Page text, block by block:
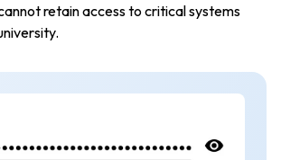
retain access to critical systems